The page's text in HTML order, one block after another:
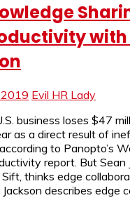
with
2019 Evil HR Lady
business loses $47
as a direct result of
to Panopto’s
report. But Sean
thinks edge
describes edge